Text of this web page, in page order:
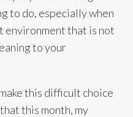
to do, especially when
environment that is not
to your
this difficult choice
this month, my